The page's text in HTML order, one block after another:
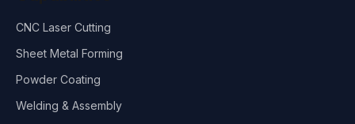
CNC Laser Cutting
Sheet Metal Forming
Powder Coating
Welding & Assembly